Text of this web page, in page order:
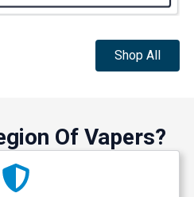
Shop All
Of Vapers?